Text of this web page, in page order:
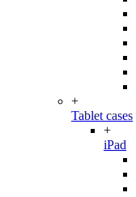
+
Tablet cases
+
iPad